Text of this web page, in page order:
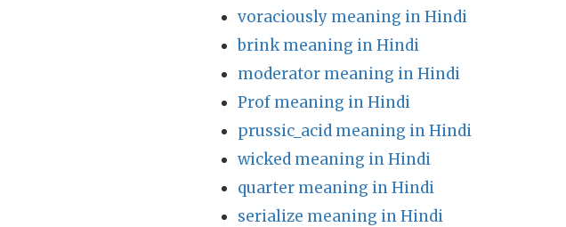
voraciously meaning in Hindi
brink meaning in Hindi
moderator meaning in Hindi
Prof meaning in Hindi
prussic_acid meaning in Hindi
wicked meaning in Hindi
quarter meaning in Hindi
serialize meaning in Hindi